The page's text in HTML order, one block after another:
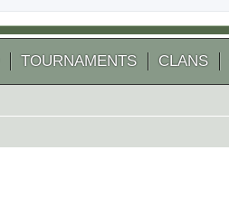
TOURNAMENTS CLANS